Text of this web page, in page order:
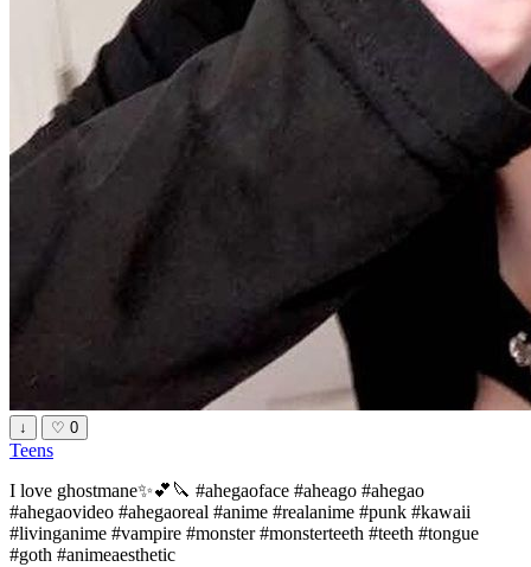
↓ ♡ 0
Teens
I love ghostmane✨💕🔪 #ahegaoface #aheago #ahegao
#ahegaovideo #ahegaoreal #anime #realanime #punk #kawaii
#livinganime #vampire #monster #monsterteeth #teeth #tongue
#goth #animeaesthetic